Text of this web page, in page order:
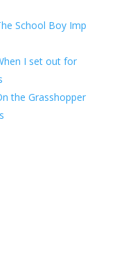
School Boy Imp
I set out for
the Grasshopper